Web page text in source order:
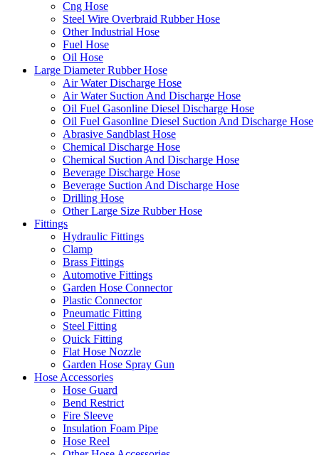
Cng Hose
Steel Wire Overbraid Rubber Hose
Other Industrial Hose
Fuel Hose
Oil Hose
Large Diameter Rubber Hose
Air Water Discharge Hose
Air Water Suction And Discharge Hose
Oil Fuel Gasonline Diesel Discharge Hose
Oil Fuel Gasonline Diesel Suction And Discharge Hose
Abrasive Sandblast Hose
Chemical Discharge Hose
Chemical Suction And Discharge Hose
Beverage Discharge Hose
Beverage Suction And Discharge Hose
Drilling Hose
Other Large Size Rubber Hose
Fittings
Hydraulic Fittings
Clamp
Brass Fittings
Automotive Fittings
Garden Hose Connector
Plastic Connector
Pneumatic Fitting
Steel Fitting
Quick Fitting
Flat Hose Nozzle
Garden Hose Spray Gun
Hose Accessories
Hose Guard
Bend Restrict
Fire Sleeve
Insulation Foam Pipe
Hose Reel